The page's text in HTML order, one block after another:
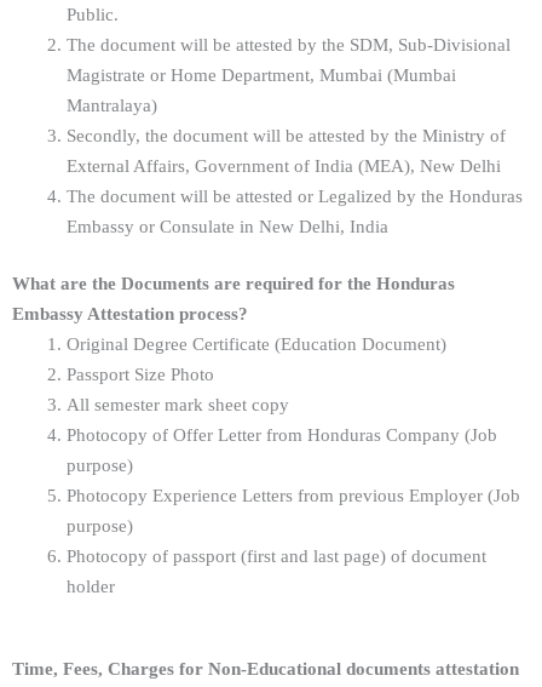
Public.
The document will be attested by the SDM, Sub-Divisional
Magistrate or Home Department, Mumbai (Mumbai
Mantralaya)
Secondly, the document will be attested by the Ministry of
External Affairs, Government of India (MEA), New Delhi
The document will be attested or Legalized by the Honduras
Embassy or Consulate in New Delhi, India
What are the Documents are required for the Honduras
Embassy Attestation process?
Original Degree Certificate (Education Document)
Passport Size Photo
All semester mark sheet copy
Photocopy of Offer Letter from Honduras Company (Job
purpose)
Photocopy Experience Letters from previous Employer (Job
purpose)
Photocopy of passport (first and last page) of document
holder
Time, Fees, Charges for Non-Educational documents attestation